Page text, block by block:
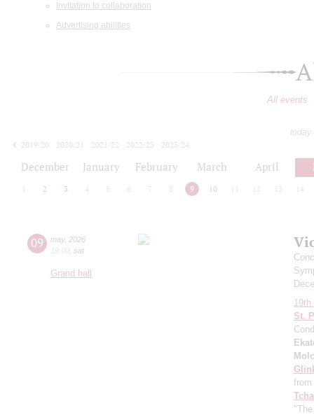
Invitation to collaboration
Advertising abilities
All events
today
2019/20
2020/21 2021/22 2022/23
2023/24
December January February March April
2 3 4 5 6 7 8 9 10 12 13 14
09 may, 2026
19:00 sat
Grand hall
St.
from